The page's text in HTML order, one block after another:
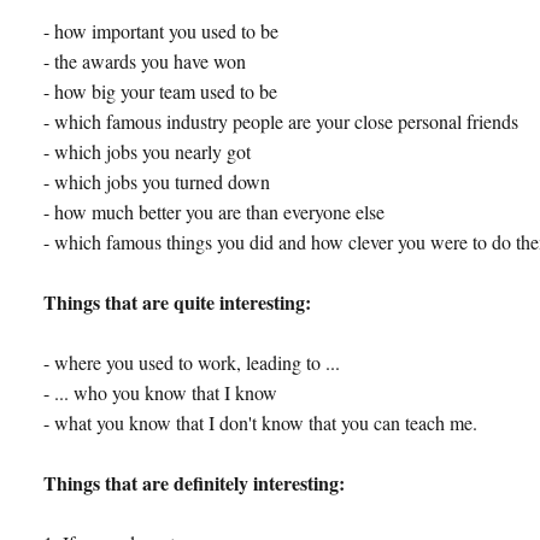
- how important you used to be
- the awards you have won
- how big your team used to be
- which famous industry people are your close personal friends
- which jobs you nearly got
- which jobs you turned down
- how much better you are than everyone else
- which famous things you did and how clever you were to do
Things that are quite interesting:
- where you used to work, leading to ...
- ... who you know that I know
- what you know that I don't know that you can teach me.
Things that are definitely interesting: